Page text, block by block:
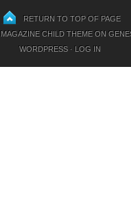
RETURN TO TOP OF PAGE
MAGAZINE CHILD THEMEON
WORDPRESS· LOG IN